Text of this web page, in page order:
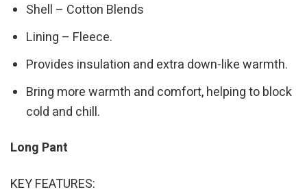
Shell – Cotton Blends
Lining – Fleece.
Provides insulation and extra down-like warmth.
Bring more warmth and comfort, helping to block
cold and chill.
Long Pant
KEY FEATURES: